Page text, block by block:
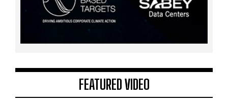
FEATURED VIDEO